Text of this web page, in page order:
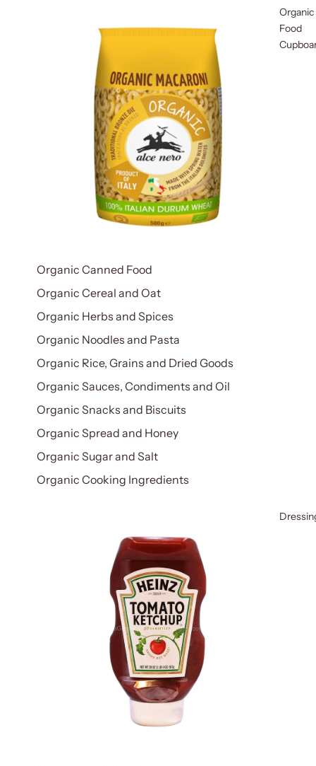
Organic
Food
Organic Canned Food
Organic Cereal and Oat
Organic Herbs and Spices
Organic Noodles and Pasta
Organic Rice, Grains and Dried Goods
Organic Sauces, Condiments and Oil
Organic Snacks and Biscuits
Organic Spread and Honey
Organic Sugar and Salt
Organic Cooking Ingredients